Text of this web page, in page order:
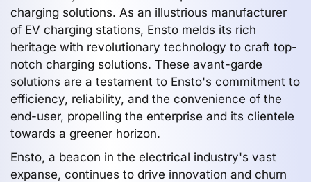
charging solutions. As an illustrious manufacturer
of EV charging stations, Ensto melds its rich
heritage with revolutionary technology to craft top-
notch charging solutions. These avant-garde
solutions are a testament to Ensto's commitment to
efficiency, reliability, and the convenience of the
end-user, propelling the enterprise and its clientele
towards a greener horizon.
Ensto, a beacon in the electrical industry's vast
expanse, continues to drive innovation and churn